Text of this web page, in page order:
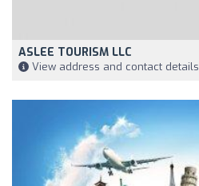
ASLEE TOURISM LLC
View address and contact details